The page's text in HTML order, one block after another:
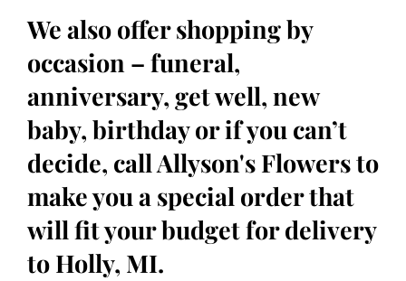
We also offer shopping by
occasion – funeral,
anniversary, get well, new
baby, birthday or if you can’t
decide, call Allyson's Flowers to
make you a special order that
will fit your budget for delivery
to Holly, MI.